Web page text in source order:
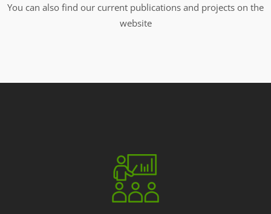
You can also find our current publications and projects on the
website